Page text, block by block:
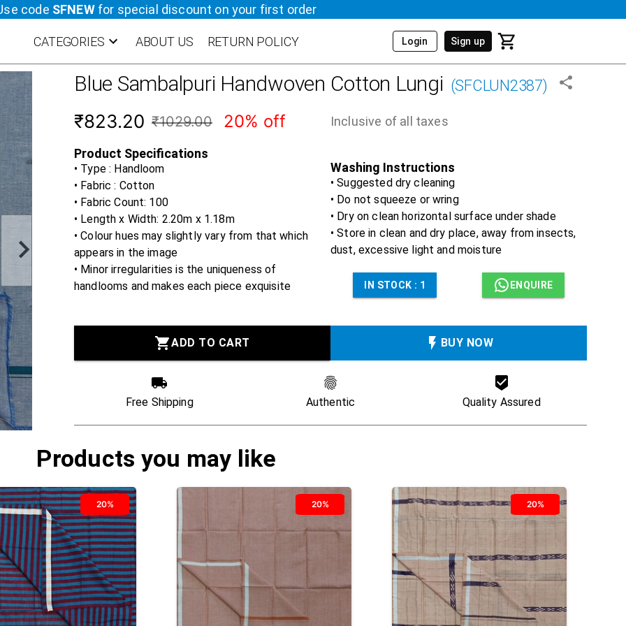
code SFNEWfor special discount on your first order
CATEGORIES ABOUT US RETURN POLICY Login Sign up
Blue Sambalpuri Handwoven Cotton Lungi (SFCLUN2387)
₹823.20 ₹1029.00 20% off Inclusive of all taxes
Product Specifications
• Type : Handloom
• Fabric : Cotton
• Fabric Count: 100
• Length x Width: 2.20m x 1.18m
• Colour hues may slightly vary from that which
appears in the image
• Minor irregularities is the uniqueness of
handlooms and makes each piece exquisite
Washing Instructions
• Suggested dry cleaning
• Do not squeeze or wring
• Dry on clean horizontal surface under shade
• Store in clean and dry place, away from insects,
dust, excessive light and moisture
IN STOCK : 1 ENQUIRE
ADD TO CART BUY NOW
Free Shipping Authentic Quality Assured
Products you may like
20% 20% 20%